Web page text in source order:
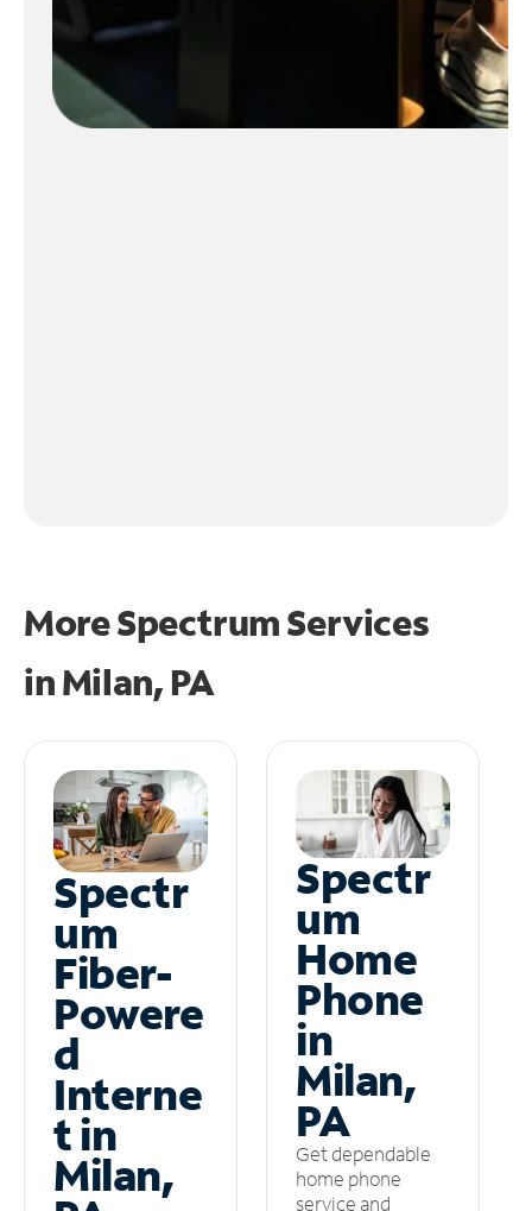
More Spectrum Services
inMilan, PA
Spectr
um
Fiber-
Powere
d
Interne
t in
Milan,
Spectr
um
Home
Phone
in
Milan,
PA
Get dependable
home phone
service and